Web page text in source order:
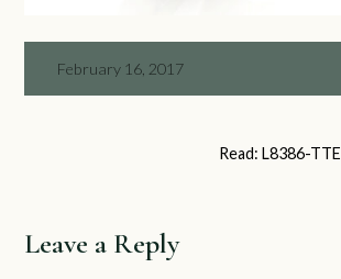
February 16, 2017
Read: L8386-
Leave a Reply